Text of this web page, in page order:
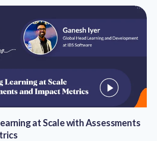
at Scale with Assessments